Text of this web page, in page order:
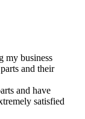
my business
and their
and have
satisfied